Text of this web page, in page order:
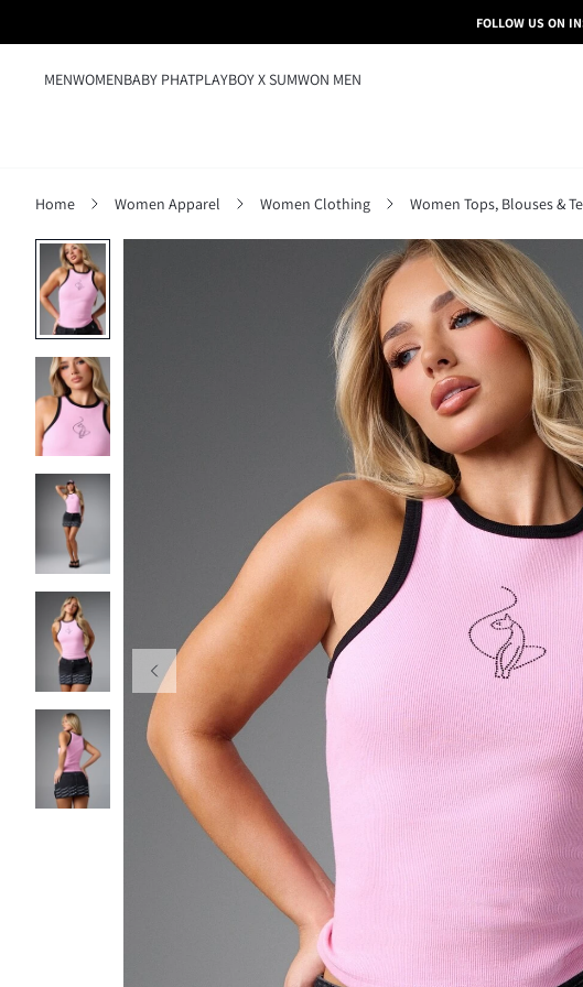
FOLLOW US ON
MENWOMENBABY PHATPLAYBOY X SUMWON MEN
Home Women Apparel Women Clothing Women Tops, Blouses &